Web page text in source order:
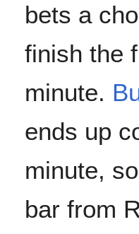
bets a
finish the
minute.
ends up
minute,
bar from